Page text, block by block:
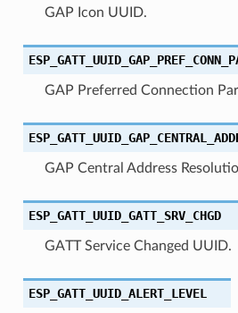
GAP Icon UUID.
GAP Preferred Connection
GAP Central Address
ESP_GATT_UUID_GATT_SRV_CHGD
GATT Service Changed UUID.
ESP_GATT_UUID_ALERT_LEVEL